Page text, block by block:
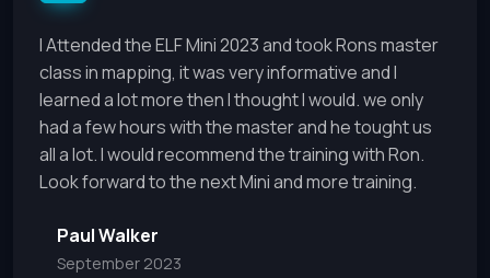
I Attended the ELF Mini 2023 and took Rons master
class in mapping, it was very informative and I
learned a lot more then I thought I would. we only
had a few hours with the master and he tought us
all a lot. I would recommend the training with Ron.
Look forward to the next Mini and more training.
Paul Walker
September 2023